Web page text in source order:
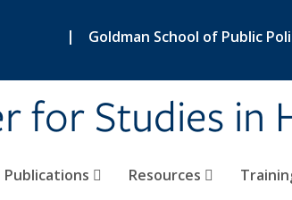
| Goldman School of Public
for Studies in
Publications Resources